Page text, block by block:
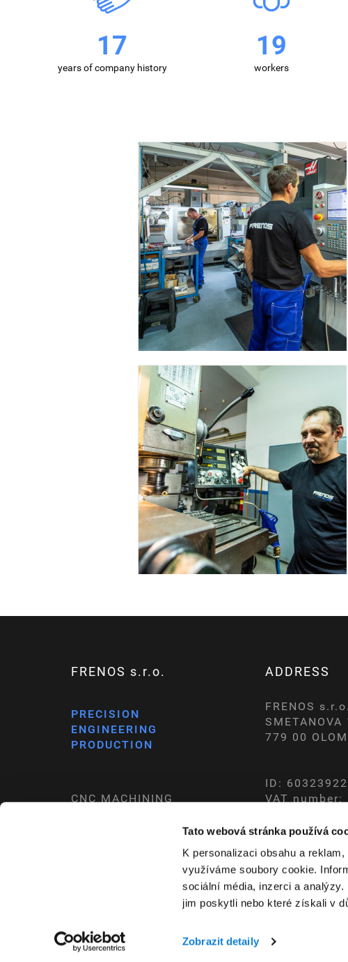
Tato webová stránka používá
K personalizaci obsahu a
využíváme soubory cookie.
sociální média, inzerci a
jim poskytli nebo které získali v
Zobrazit detaily
26
years of company history
30
workers
FRENOS s.r.o.
PRECISION
ENGINEERING
PRODUCTION
CNC MACHINING
ADDRESS
FRENOS s.r.o.
779 00
ID: 60323922
VAT
Cookies preferences
COPYRIGHT © 2026, FRENOS S.R.O.